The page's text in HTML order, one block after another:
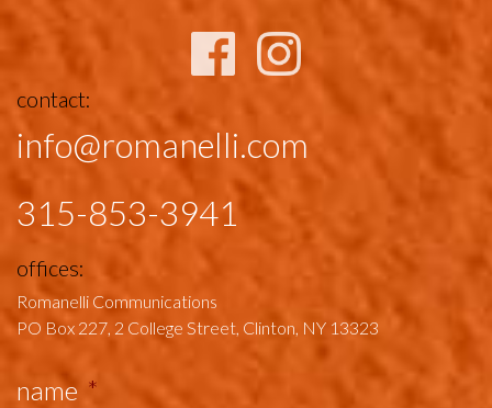
contact:
info@romanelli.com
315-853-3941
offices:
Romanelli Communications
PO Box 227, 2 College Street, Clinton, NY 13323
name *